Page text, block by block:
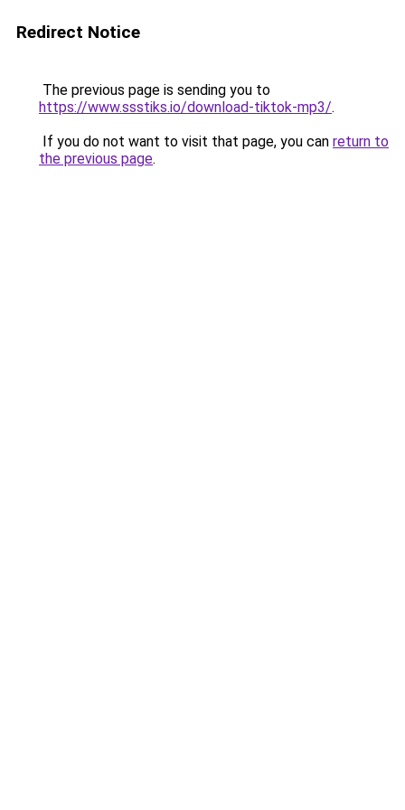
Redirect Notice
The previous page is sending you to
https://www.ssstiks.io/download-tiktok-mp3/.
If you do not want to visit that page, you can return to
the previous page.